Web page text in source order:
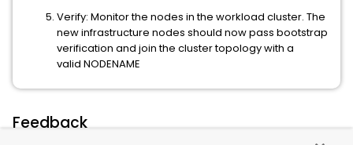
Verify: Monitor the nodes in the workload cluster. The
new infrastructure nodes should now pass bootstrap
verification and join the cluster topology with a
valid NODENAME
Feedback